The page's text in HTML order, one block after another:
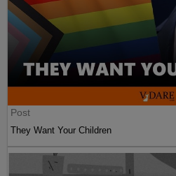
Post
They Want Your Children